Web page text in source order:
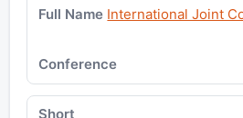
International Joint